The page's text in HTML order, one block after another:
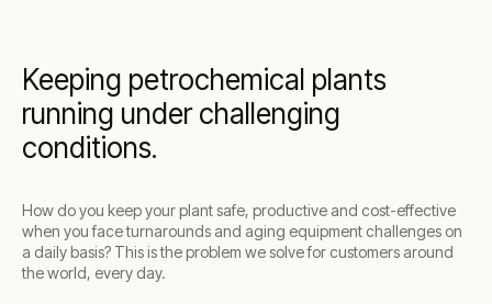
Keeping petrochemical plants
running under challenging
conditions.
How do you keep your plant safe, productive and cost-effective
when you face turnarounds and aging equipment challenges on
a daily basis? This is the problem we solve for customers around
the world, every day.